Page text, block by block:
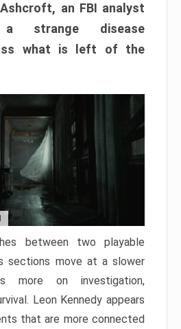
an FBI analyst
a strange disease
what is left of the
between two playable
sections move at a slower
more on investigation,
Leon Kennedy appears
that are more connected